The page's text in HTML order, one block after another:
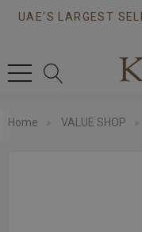
UAE'S LARGEST
Home VALUE SHOP